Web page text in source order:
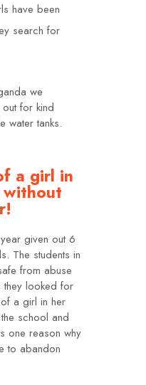
have been
search for
we
for kind
water tanks.
a girl in
given out 6
The students in
from abuse
they looked for
a girl in her
school and
one reason why
to abandon